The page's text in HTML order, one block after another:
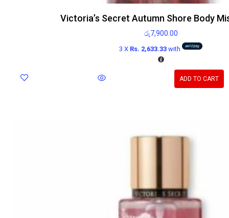
Victoria’s Secret Autumn Shore Body
රු7,900.00
3 X Rs. 2,633.33with
ADD TO CART